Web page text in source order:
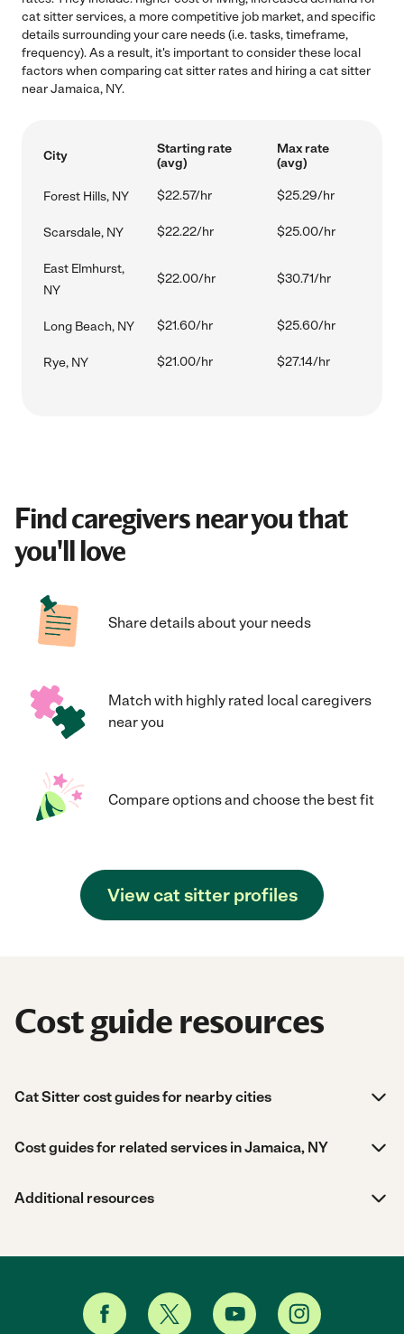
cat sitter services, a more competitive job market, and specific
details surrounding your care needs (i.e. tasks, timeframe,
frequency). As a result, it's important to consider these local
factors when comparing cat sitter rates and hiring a cat sitter
near Jamaica, NY.
City
Starting rate
(avg)
Max rate
(avg)
Forest Hills, NY $22.57/hr $25.29/hr
Scarsdale, NY $22.22/hr $25.00/hr
East Elmhurst,
NY
$22.00/hr $30.71/hr
Long Beach, NY $21.60/hr $25.60/hr
Rye, NY $21.00/hr $27.14/hr
Find caregivers near you that
you'll love
Share details about your needs
Match with highly rated local caregivers
near you
Compare options and choose the best fit
View cat sitter profiles
Cost guide resources
Cat Sitter cost guides for nearby cities
Cost guides for related services in Jamaica, NY
Additional resources